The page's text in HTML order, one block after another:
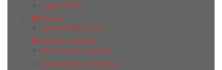
Lugo Alfobel
Arcana
Stracciatella Arcana
Arcana Ceramica
Buxi Arcana Ceramica
Dewar Arcana Ceramica